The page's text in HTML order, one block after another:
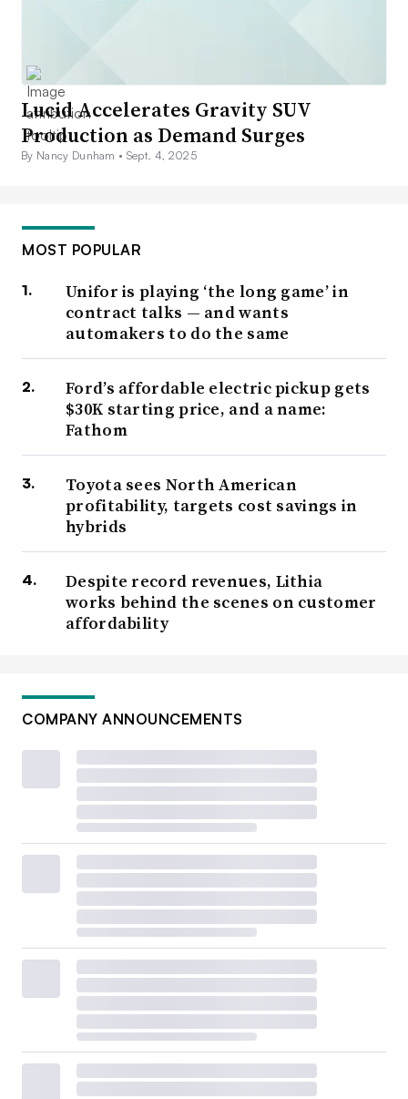
Lucid Accelerates Gravity SUV
Production as Demand Surges
By Nancy Dunham • Sept. 4, 2025
MOST POPULAR
Unifor is playing ‘the long game’ in
contract talks — and wants
automakers to do the same
Ford’s affordable electric pickup gets
$30K starting price, and a name:
Fathom
Toyota sees North American
profitability, targets cost savings in
hybrids
Despite record revenues, Lithia
works behind the scenes on customer
affordability
COMPANY ANNOUNCEMENTS